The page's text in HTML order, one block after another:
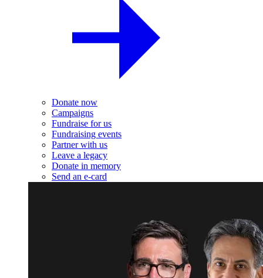
Donate now
Campaigns
Fundraise for us
Fundraising events
Partner with us
Leave a legacy
Donate in memory
Send an e-card